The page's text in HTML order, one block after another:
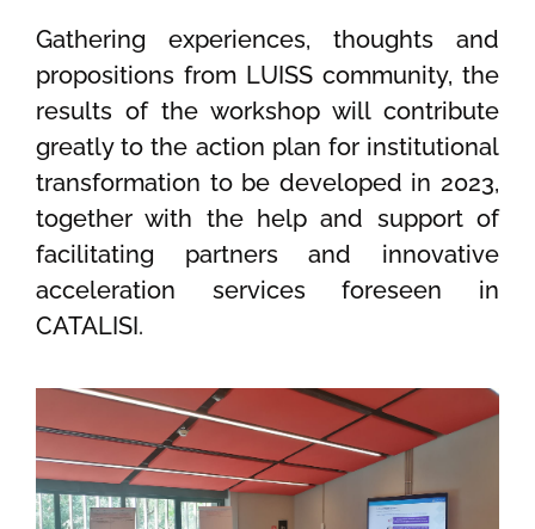
Gathering experiences, thoughts and
propositions from LUISS community, the
results of the workshop will contribute
greatly to the action plan for institutional
transformation to be developed in 2023,
together with the help and support of
facilitating partners and innovative
acceleration services foreseen in
CATALISI.